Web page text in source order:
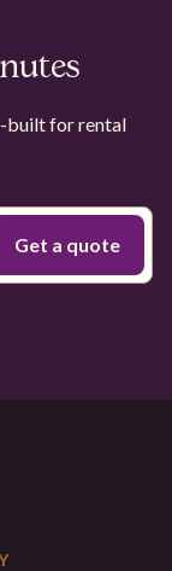
built for rental